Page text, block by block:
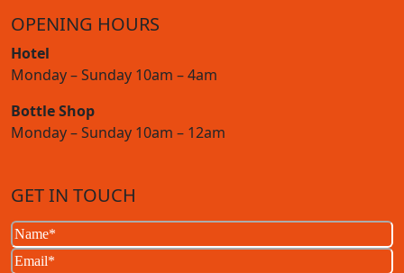
OPENING HOURS
Hotel
Monday – Sunday 10am – 4am
Bottle Shop
Monday – Sunday 10am – 12am
GET IN TOUCH
Name(Required)
Email(Required)